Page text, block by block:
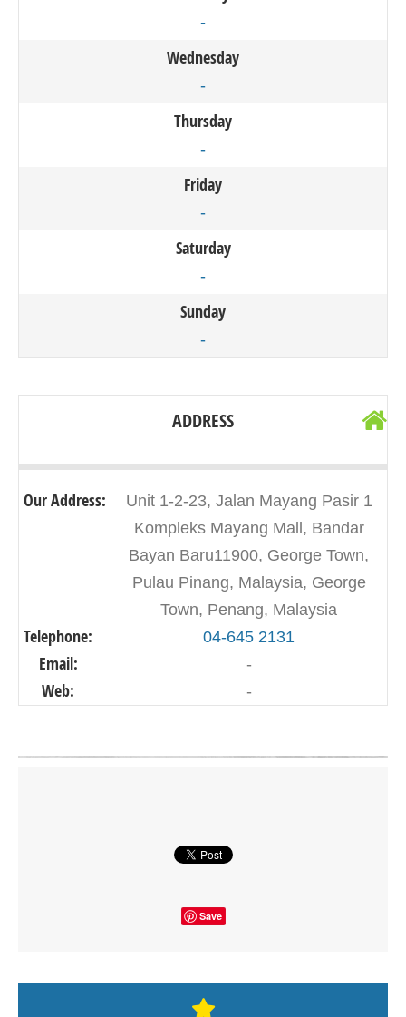
-
Wednesday
-
Thursday
-
Friday
-
Saturday
-
Sunday
-
ADDRESS
Our Address:
Unit 1-2-23, Jalan Mayang Pasir 1
Kompleks Mayang Mall, Bandar
Bayan Baru11900, George Town,
Pulau Pinang, Malaysia, George
Town, Penang, Malaysia
Telephone: 04-645 2131
Email: -
Web: -
Save